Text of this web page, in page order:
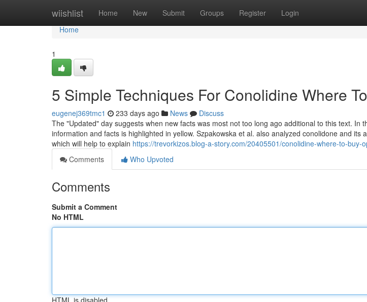
wiishlist Home New Submit Groups Register Login
Home
Home
1
5 Simple Techniques For Conolidine Where
eugenej369tmc1 233 days ago News
Discuss
The "Updated" day suggests when new facts was most not too long ago additional to this text. In
information and facts is highlighted in yellow. Szpakowska et al. also analyzed conolidone and its
which will help to explain https://trevorkizos.blog-a-story.com/20405501/conolidine-where-to-buy-
Comments
Who Upvoted
Comments
Submit a Comment
No HTML
HTML is disabled